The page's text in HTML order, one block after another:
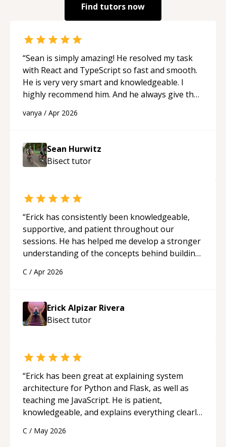
Find tutors now
“Sean is simply amazing! He resolved my task
with React and TypeScript so fast and smooth.
He is very very smart and knowledgeable. I
highly recommend him. And he always give the
programmer.“
vanya / Apr 2026
Sean Hurwitz
Bisecttutor
“Erick has consistently been knowledgeable,
supportive, and patient throughout our
sessions. He has helped me develop a stronger
understanding of the concepts behind building
His ability to clearly explain each topic has
approachable and effective. I appreciate his
guidance and would highly recommend him as a
mentor.“
C / Apr 2026
Erick Alpizar Rivera
Bisecttutor
“Erick has been great at explaining system
architecture for Python and Flask, as well as
teaching me JavaScript. He is patient,
knowledgeable, and explains everything clearly
appreciated his teaching style and support.
C / May 2026